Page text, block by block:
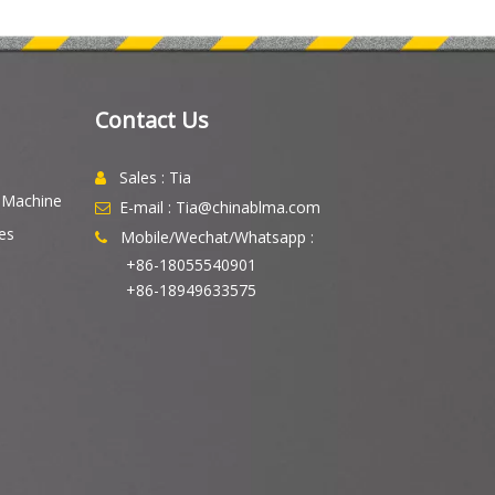
Contact Us
 Sales : Tia
 E-mail : Tia@chinablma.com

Mobile/Wechat/Whatsapp :
+86-18055540901
+86-18949633575